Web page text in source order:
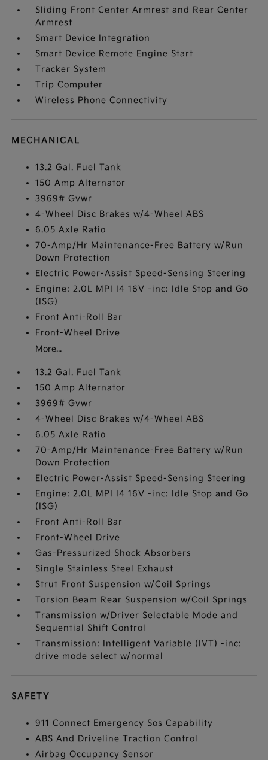
Sliding Front Center Armrest and Rear Center
Armrest
Smart Device Integration
Smart Device Remote Engine Start
Tracker System
Trip Computer
Wireless Phone Connectivity
MECHANICAL
13.2 Gal. Fuel Tank
150 Amp Alternator
3969# Gvwr
4-Wheel Disc Brakes w/4-Wheel ABS
6.05 Axle Ratio
70-Amp/Hr Maintenance-Free Battery w/Run
Down Protection
Electric Power-Assist Speed-Sensing Steering
Engine: 2.0L MPI I4 16V -inc: Idle Stop and Go
(ISG)
Front Anti-Roll Bar
Front-Wheel Drive
More...
13.2 Gal. Fuel Tank
150 Amp Alternator
3969# Gvwr
4-Wheel Disc Brakes w/4-Wheel ABS
6.05 Axle Ratio
70-Amp/Hr Maintenance-Free Battery w/Run
Down Protection
Electric Power-Assist Speed-Sensing Steering
Engine: 2.0L MPI I4 16V -inc: Idle Stop and Go
(ISG)
Front Anti-Roll Bar
Front-Wheel Drive
Gas-Pressurized Shock Absorbers
Single Stainless Steel Exhaust
Strut Front Suspension w/Coil Springs
Torsion Beam Rear Suspension w/Coil Springs
Transmission w/Driver Selectable Mode and
Sequential Shift Control
Transmission: Intelligent Variable (IVT) -inc:
drive mode select w/normal
SAFETY
911 Connect Emergency Sos Capability
ABS And Driveline Traction Control
Airbag Occupancy Sensor